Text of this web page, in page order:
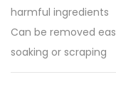
harmful ingredients
Can be removed
soaking or scraping